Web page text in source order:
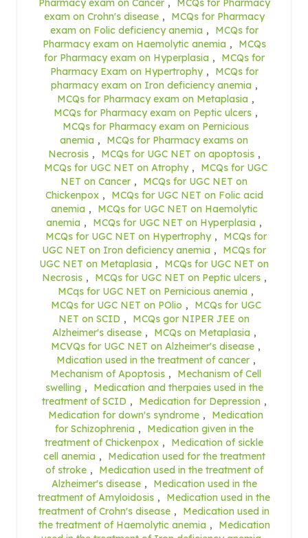
Pharmacy exam on Cancer ,
MCQs for Pharmacy
exam on Crohn's disease ,
MCQs for Pharmacy
exam on Folic deficiency anemia ,
MCQs for
Pharmacy exam on Haemolytic anemia ,
MCQs
for Pharmacy exam on Hyperplasia ,
MCQs for
Pharmacy Exam on Hypertrophy ,
MCQs for
pharmacy exam on Iron deficiency anemia ,
MCQs for Pharmacy exam on Metaplasia ,
MCQs for Pharmacy exam on Peptic ulcers ,
MCQs for Pharmacy exam on Pernicious
anemia ,
MCQs for Pharmacy exams on
Necrosis , MCQs for UGC NET on apoptosis ,
MCQs for UGC NET on Atrophy ,
MCQs for UGC
NET on Cancer ,
MCQs for UGC NET on
Chickenpox ,
MCQs for UGC NET on Folic acid
anemia ,
MCQs for UGC NET on Haemolytic
anemia , MCQs for UGC NET on Hyperplasia ,
MCQs for UGC NET on Hypertrophy ,
MCQs for
UGC NET on Iron deficiency anemia ,
MCQs for
UGC NET on Metaplasia ,
MCQs for UGC NET on
Necrosis , MCQs for UGC NET on Peptic ulcers ,
MCqs for UGC NET on Pernicious anemia ,
MCQs for UGC NET on POlio ,
MCQs for UGC
NET on SCID ,
MCQs gor NIPER JEE on
Alzheimer's disease , MCQs on Metaplasia ,
MCVQs for UGC NET on Alzheimer's disease ,
Mdication used in the treatment of cancer ,
Mechanism of Apoptosis ,
Mechanism of Cell
swelling ,
Medication and therpaies used in the
treatment of SCID , Medication for Depression ,
Medication for down's syndrome ,
Medication
for Schizophrenia ,
Medication given in the
treatment of Chickenpox ,
Medication of sickle
cell anemia ,
Medication used for the treatment
of stroke ,
Medication used in the treatment of
Alzheimer's disease ,
Medication used in the
treatment of Amyloidosis ,
Medication used in the
treatment of Crohn's disease ,
Medication used in
the treatment of Haemolytic anemia ,
Medication